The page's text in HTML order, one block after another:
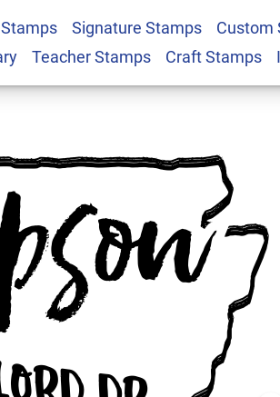
Signature Stamps Custom
Teacher Stamps Craft Stamps
Stamp $22.99 Qty